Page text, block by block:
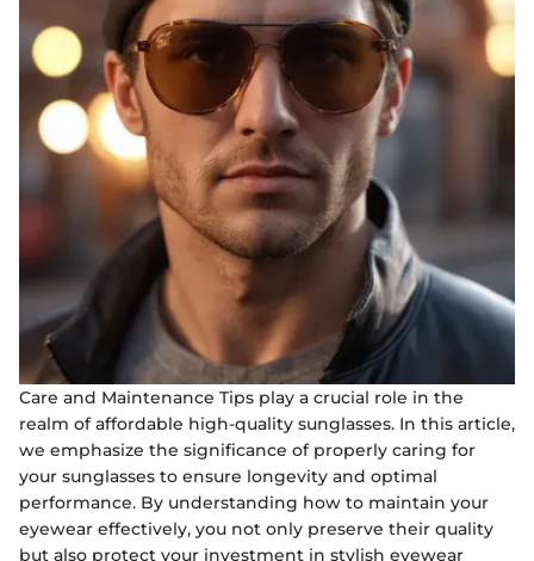
Care and Maintenance Tips play a crucial role in the
realm of affordable high-quality sunglasses. In this article,
we emphasize the significance of properly caring for
your sunglasses to ensure longevity and optimal
performance. By understanding how to maintain your
eyewear effectively, you not only preserve their quality
but also protect your investment in stylish eyewear